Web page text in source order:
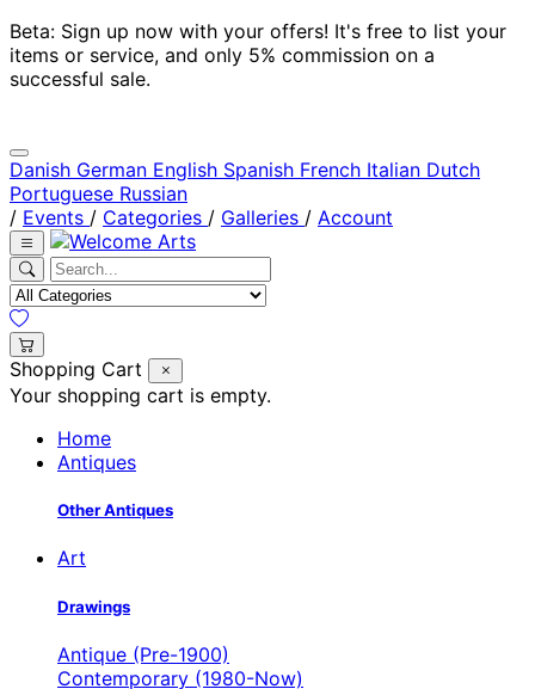
Beta: Sign up now with your offers! It's free to list your
items or service, and only 5% commission on a
successful sale.
Danish German English Spanish French Italian Dutch
Portuguese Russian
/ Events / Categories / Galleries / Account
Shopping Cart
Your shopping cart is empty.
Home
Antiques
Other Antiques
Art
Drawings
Antique (Pre-1900)
Contemporary (1980-Now)